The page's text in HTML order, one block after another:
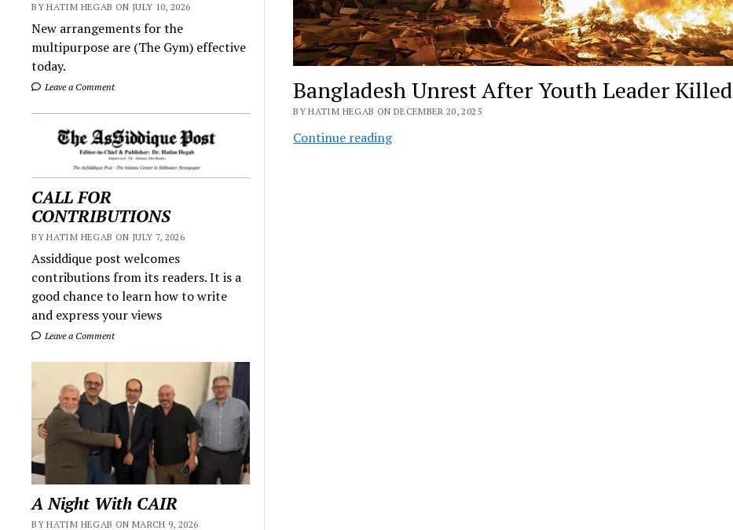
BY HATIM HEGAB ON JULY 10, 2026
New arrangements for the
multipurpose are (The Gym) effective
today.
Leave a Comment
CALL FOR
CONTRIBUTIONS
BY HATIM HEGAB ON JULY 7, 2026
Assiddique post welcomes
contributions from its readers. It is a
good chance to learn how to write
and express your views
Leave a Comment
A Night With CAIR
BY HATIM HEGAB ON MARCH 9, 2026
Bangladesh Unrest After Youth Leader Killed
BY HATIM HEGAB ON DECEMBER 20, 2025
Continue readingBangladesh